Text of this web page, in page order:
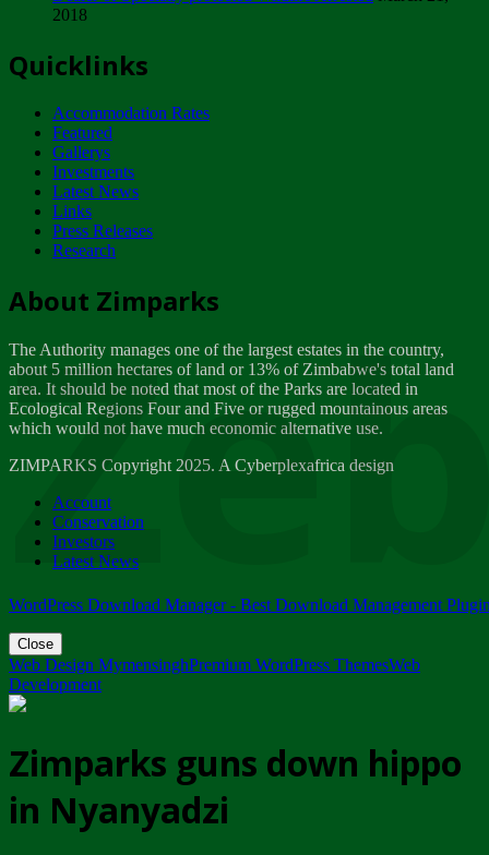
ZIMPARKS - INVITATION FOR SUPPLIERS...
NOTICE TO OUR VALUED SADC REGION
CUSTOMERS
Wednesday, January 10
Tuesday, April 17
Dealer of Specially protected Wildlife...
Wednesday, March 21
A Guide to Tracking Rhinos in Zimbabwe -...
Thursday, March 15
Friday, March 2
ZIMPARKS - 23 February 2018 - INVITATION...
Friday, February 23
2018
Quicklinks
Accommodation Rates
Featured
Gallerys
Investments
Latest News
Links
Press Releases
Research
About Zimparks
The Authority manages one of the largest estates in the country,
about 5 million hectares of land or 13% of Zimbabwe's total land
area. It should be noted that most of the Parks are located in
Ecological Regions Four and Five or rugged mountainous areas
which would not have much economic alternative use.
ZIMPARKS Copyright 2025. A Cyberplexafrica design
Account
Conservation
Investors
Latest News
WordPress Download Manager - Best Download Management
Close
Web Design MymensinghPremium WordPress ThemesWeb
Development
Zimparks guns down hippo
in Nyanyadzi